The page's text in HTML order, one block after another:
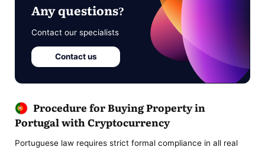
Any questions?
Contact our specialists
Contact us
Procedure for Buying Property in
Portugal with Cryptocurrency
Portuguese law requires strict formal compliance in all real